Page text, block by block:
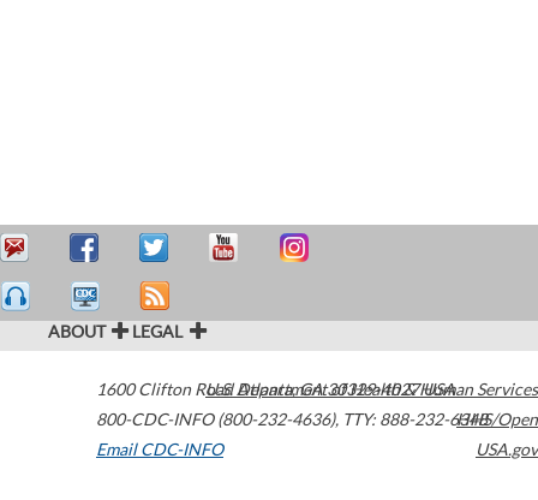
ABOUT LEGAL
1600 Clifton Road Atlanta,GA30329-4027USA
800-CDC-INFO (800-232-4636), TTY: 888-232-6348
Email CDC-INFO
U.S. Department of Health & Human Services
HHS/Open
USA.gov